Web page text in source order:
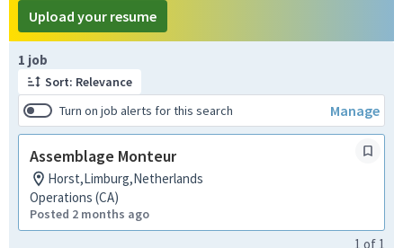
Upload your resume
1 job
Sort: Relevance
Turn on job alerts for this search
Manage
Assemblage Monteur
Horst,Limburg,Netherlands
Operations (CA)
Posted 2 months ago
Page 1 of 1
1 of 1